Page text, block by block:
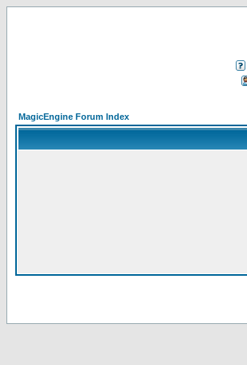
MagicEngine Forum Index